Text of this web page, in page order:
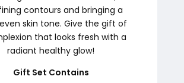
contours and bringing a
skin tone. Give the gift of
that looks fresh with a
radiant healthy glow!
Gift Set Contains